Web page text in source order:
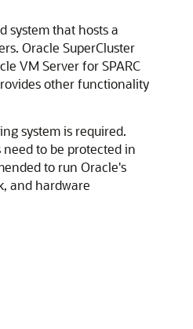
system that hosts a
Oracle SuperCluster
VM Server for SPARC
other functionality
system is required.
to be protected in
to run Oracle's
and hardware